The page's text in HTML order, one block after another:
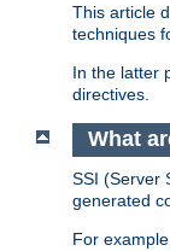
This article
techniques
In the latter
directives.
What
SSI (Server
generated
For